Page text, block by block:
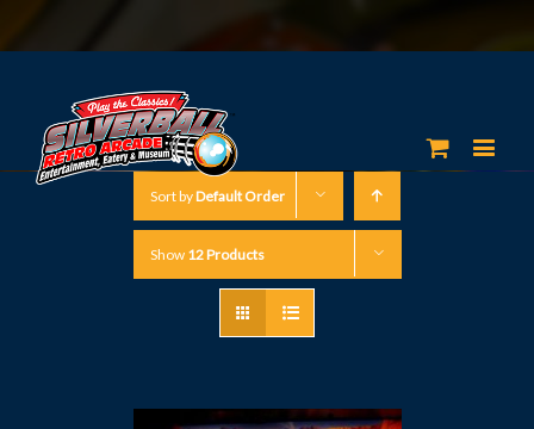
Sort byDefault Order
Show 12 Products